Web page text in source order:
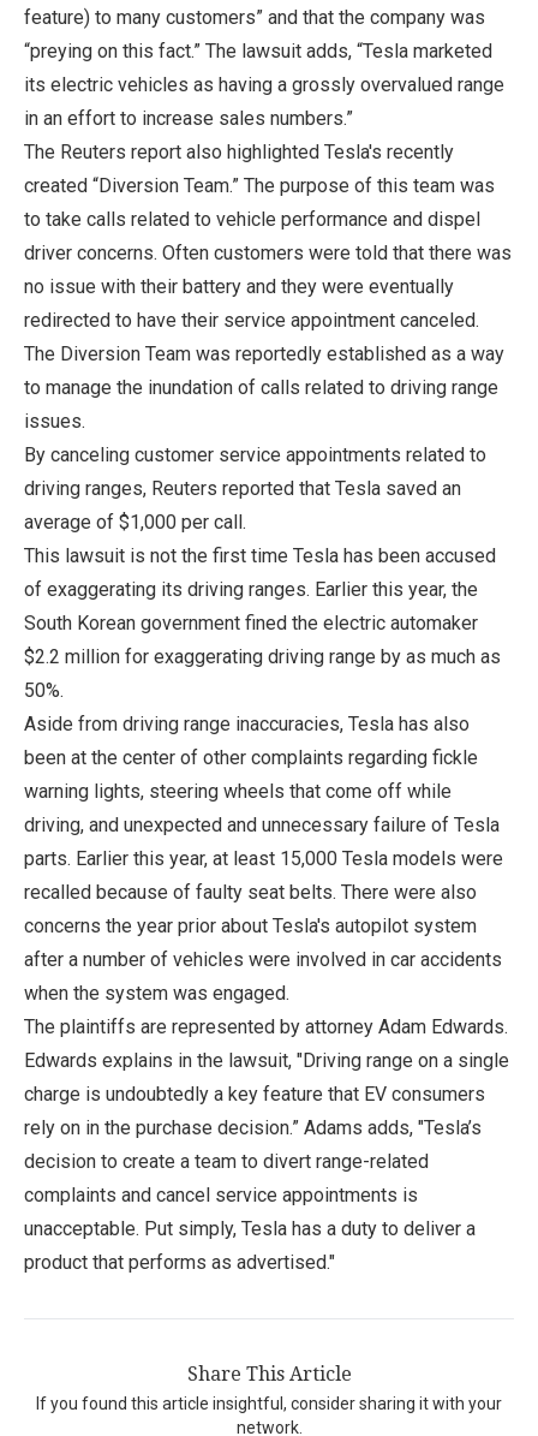
feature) to many customers” and that the company was
“preying on this fact.” The lawsuit adds, “Tesla marketed
its electric vehicles as having a grossly overvalued range
in an effort to increase sales numbers.”
The Reuters report also highlighted Tesla's recently
created “Diversion Team.” The purpose of this team was
to take calls related to vehicle performance and dispel
driver concerns. Often customers were told that there was
no issue with their battery and they were eventually
redirected to have their service appointment canceled.
The Diversion Team was reportedly established as a way
to manage the inundation of calls related to driving range
issues.
By canceling customer service appointments related to
driving ranges, Reuters reported that Tesla saved an
average of $1,000 per call.
This lawsuit is not the first time Tesla has been accused
of exaggerating its driving ranges. Earlier this year, the
South Korean government fined the electric automaker
$2.2 million for exaggerating driving range by as much as
50%.
Aside from driving range inaccuracies, Tesla has also
been at the center of other complaints regarding fickle
warning lights, steering wheels that come off while
driving, and unexpected and unnecessary failure of Tesla
parts. Earlier this year, at least 15,000 Tesla models were
recalled because of faulty seat belts. There were also
concerns the year prior about Tesla's autopilot system
after a number of vehicles were involved in car accidents
when the system was engaged.
The plaintiffs are represented by attorney Adam Edwards.
Edwards explains in the lawsuit, "Driving range on a single
charge is undoubtedly a key feature that EV consumers
rely on in the purchase decision.” Adams adds, "Tesla’s
decision to create a team to divert range-related
complaints and cancel service appointments is
unacceptable. Put simply, Tesla has a duty to deliver a
product that performs as advertised."
Share This Article
If you found this article insightful, consider sharing it with your
network.